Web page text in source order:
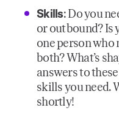
Skills: Do you
or outbound? Is
one person who
both? What’s
answers to
skills you need.
shortly!